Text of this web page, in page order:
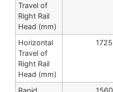
Travel of
Right Rail
Head (mm)
Horizontal
Travel of
Right Rail
Head (mm)
1725
Rapid
1560